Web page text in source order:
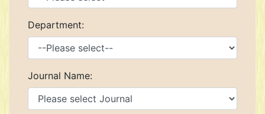
Department:
Journal Name: